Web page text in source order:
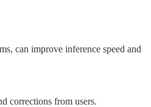
can improve inference speed and
corrections from users.